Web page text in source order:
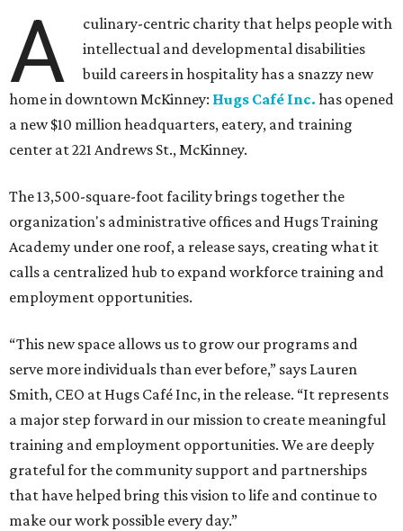
A
culinary-centric charity that helps people with
intellectual and developmental disabilities
build careers in hospitality has a snazzy new
home in downtown McKinney: Hugs Café Inc. has opened
a new $10 million headquarters, eatery, and training
center at 221 Andrews St., McKinney.
The 13,500-square-foot facility brings together the
organization's administrative offices and Hugs Training
Academy under one roof, a release says, creating what it
calls a centralized hub to expand workforce training and
employment opportunities.
“This new space allows us to grow our programs and
serve more individuals than ever before,” says Lauren
Smith, CEO at Hugs Café Inc, in the release. “It represents
a major step forward in our mission to create meaningful
training and employment opportunities. We are deeply
grateful for the community support and partnerships
that have helped bring this vision to life and continue to
make our work possible every day.”